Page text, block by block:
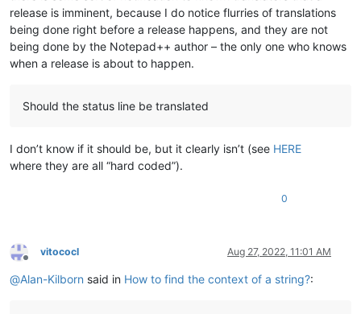
release is imminent, because I do notice flurries of translations
being done right before a release happens, and they are not
being done by the Notepad++ author – the only one who knows
when a release is about to happen.
Should the status line be translated
I don’t know if it should be, but it clearly isn’t (see HERE
where they are all “hard coded”).
0
Offline
vitococl Aug 27, 2022, 11:01 AM
@Alan-Kilborn said in How to find the context of a string?: